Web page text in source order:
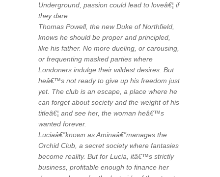
Underground, passion could lead to loveâ€¦ if
they dare
Thomas Powell, the new Duke of Northfield,
knows he should be proper and principled,
like his father. No more dueling, or carousing,
or frequenting masked parties where
Londoners indulge their wildest desires. But
heâ€™s not ready to give up his freedom just
yet. The club is an escape, a place where he
can forget about society and the weight of his
titleâ€¦ and see her, the woman heâ€™s
wanted forever.
Luciaâ€”known as Aminaâ€”manages the
Orchid Club, a secret society where fantasies
become reality. But for Lucia, itâ€™s strictly
business, profitable enough to finance her